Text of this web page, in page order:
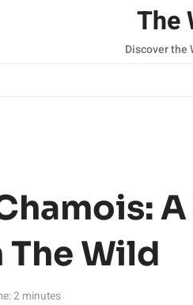
The
Discover the
A
The Wild
2 minutes